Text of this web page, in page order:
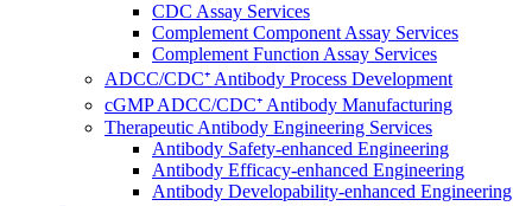
CDC Assay Services
Complement Component Assay Services
Complement Function Assay Services
ADCC/CDC⁺ Antibody Process Development
cGMP ADCC/CDC⁺ Antibody Manufacturing
Therapeutic Antibody Engineering Services
Antibody Safety-enhanced Engineering
Antibody Efficacy-enhanced Engineering
Antibody Developability-enhanced Engineering